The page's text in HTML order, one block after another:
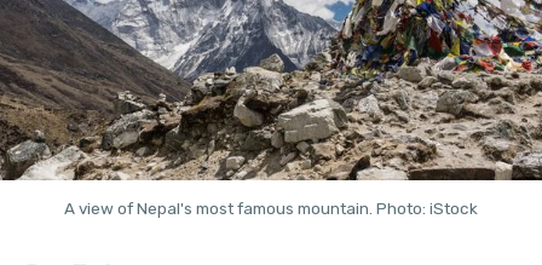
A view of Nepal's most famous mountain. Photo: iStock